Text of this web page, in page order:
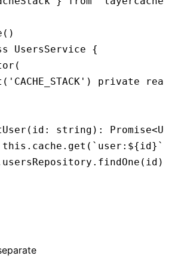
()
UsersService {
(
( 'CACHE_STACK' ) private
(id : string ) : Promise<
this . cache .get ( `user: ${ id} `
usersRepository .findOne (id)